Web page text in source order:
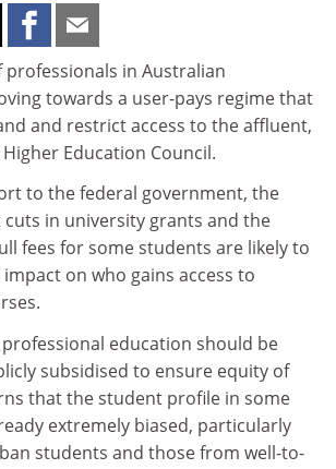
professionals in Australian
towards a user-pays regime that
and restrict access to the affluent,
Education Council.
to the federal government, the
cuts in university grants and the
fees for some students are likely to
on who gains access to
education should be
subsidised to ensure equity of
that the student profile in some
extremely biased, particularly
students and those from well-to-